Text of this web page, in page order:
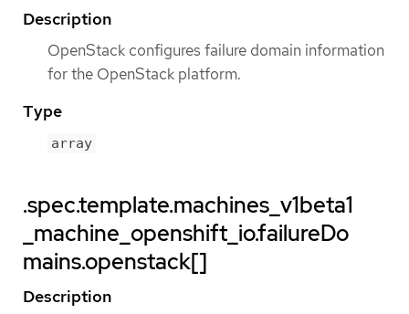
Description
OpenStack configures failure domain information
for the OpenStack platform.
Type
array
.spec.template.machines_v1beta1
_machine_openshift_io.failureDo
mains.openstack[]
Description